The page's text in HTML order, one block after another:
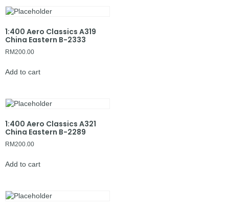
1:400 Aero Classics A319
China Eastern B-2333
RM200.00
Add to cart
1:400 Aero Classics A321
China Eastern B-2289
RM200.00
Add to cart